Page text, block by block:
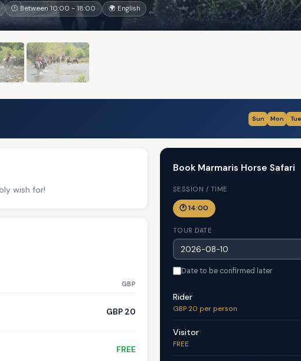
🕐 Between 10:00 - 18:00 🌍 English
Sun Mon Tue
wish for!
GBP
GBP 20
FREE
Book Marmaris Horse Safari
SESSION / TIME
🕐 14:00
TOUR DATE
Date to be confirmed later
Rider
GBP 20 per person
Visitor
FREE